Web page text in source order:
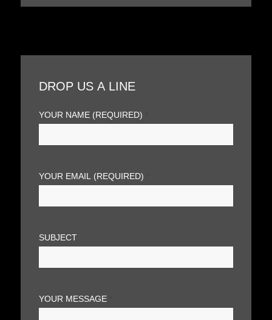
DROP US A LINE
YOUR NAME (REQUIRED)
YOUR EMAIL (REQUIRED)
SUBJECT
YOUR MESSAGE